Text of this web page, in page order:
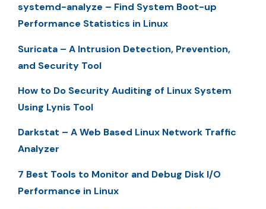
systemd-analyze – Find System Boot-up
Performance Statistics in Linux
Suricata – A Intrusion Detection, Prevention,
and Security Tool
How to Do Security Auditing of Linux System
Using Lynis Tool
Darkstat – A Web Based Linux Network Traffic
Analyzer
7 Best Tools to Monitor and Debug Disk I/O
Performance in Linux